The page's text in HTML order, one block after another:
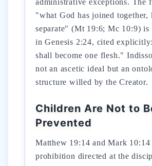
administrative exceptions. The
"what God has joined together,
separate" (Mt 19:6; Mc 10:9) is
in Genesis 2:24, cited
shall become one flesh."
not an ascetic ideal but an
structure willed by the Creator.
Children Are Not to
Prevented
Matthew 19:14 and Mark 10:14
prohibition directed at the